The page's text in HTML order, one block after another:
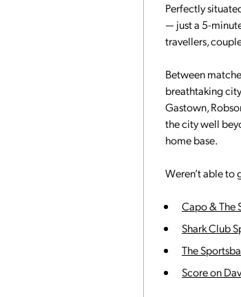
Perfectly
— just a 5-
travellers,
Between
breathtaking
Gastown,
the city well
home base.
Weren’t able to
Capo & The
Shark Club
The
Score on